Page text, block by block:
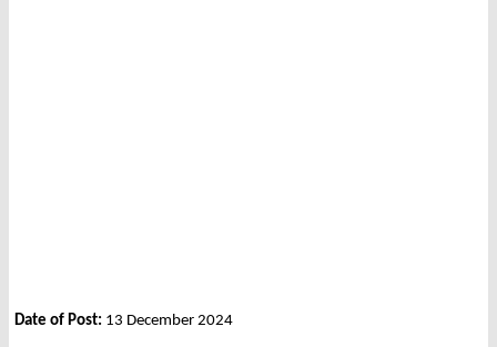
Date of Post: 13 December 2024